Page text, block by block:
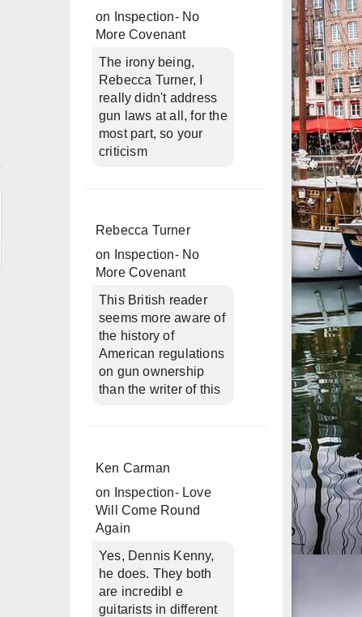
on
Inspection- No
More Covenant
The irony being,
Rebecca Turner, I
really didn't address
gun laws at all, for the
most part, so your
criticism
Rebecca Turner
on
Inspection- No
More Covenant
This British reader
seems more aware of
the history of
American regulations
on gun ownership
than the writer of this
Ken Carman
on
Inspection- Love
Will Come Round
Again
Yes, Dennis Kenny,
he does. They both
are incredibl e
guitarists in different